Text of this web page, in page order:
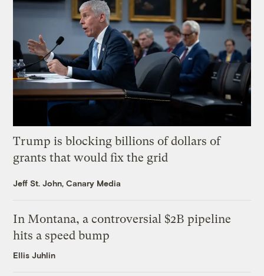
Trump is blocking billions of dollars of
grants that would fix the grid
Jeff St. John, Canary Media
In Montana, a controversial $2B pipeline
hits a speed bump
Ellis Juhlin